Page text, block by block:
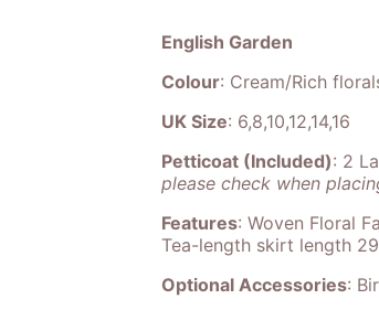
English Garden
Colour: Cream/Rich
UK Size: 6,8,10,12,14,16
Petticoat (Included): 2
please check when
Features: Woven Floral
Tea-length skirt length
Optional Accessories: